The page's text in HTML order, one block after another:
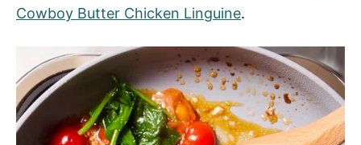
Cowboy Butter Chicken Linguine.